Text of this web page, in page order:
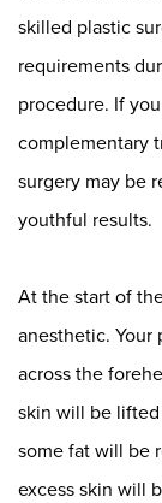
skilled plastic
requirements
procedure. If
complementary
surgery may be
youthful results.
At the start of
anesthetic. Your
across the
skin will be
some fat will be
excess skin will